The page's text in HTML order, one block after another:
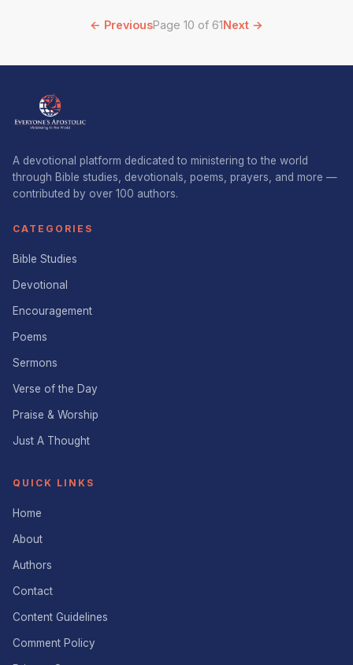
← PreviousPage 10 of 61Next →
A devotional platform dedicated to ministering to the world
through Bible studies, devotionals, poems, prayers, and more —
contributed by over 100 authors.
CATEGORIES
Bible Studies
Devotional
Encouragement
Poems
Sermons
Verse of the Day
Praise & Worship
Just A Thought
QUICK LINKS
Home
About
Authors
Contact
Content Guidelines
Comment Policy